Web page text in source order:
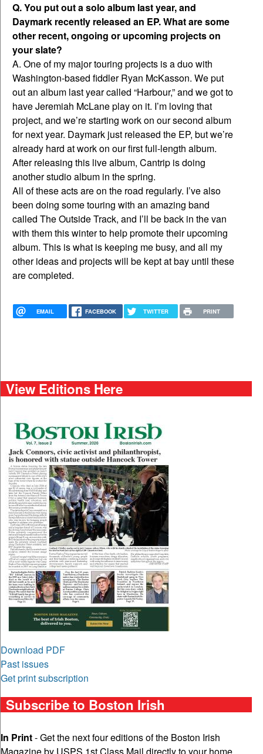
Q. You put out a solo album last year, and
Daymark recently released an EP. What are some
other recent, ongoing or upcoming projects on
your slate?
A. One of my major touring projects is a duo with
Washington-based fiddler Ryan McKasson. We put
out an album last year called “Harbour,” and we got to
have Jeremiah McLane play on it. I’m loving that
project, and we’re starting work on our second album
for next year. Daymark just released the EP, but we’re
already hard at work on our first full-length album.
After releasing this live album, Cantrip is doing
another studio album in the spring.
All of these acts are on the road regularly. I’ve also
been doing some touring with an amazing band
called The Outside Track, and I’ll be back in the van
with them this winter to help promote their upcoming
album. This is what is keeping me busy, and all my
other ideas and projects will be kept at bay until these
are completed.
EMAIL FACEBOOK TWITTER PRINT
View Editions Here
Download PDF
Past issues
Get print subscription
Subscribe to Boston Irish
In Print- Get the next four editions of the Boston Irish